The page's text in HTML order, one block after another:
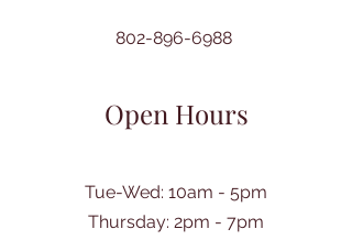
802-896-6988
Open Hours
Tue-Wed: 10am - 5pm
Thursday: 2pm - 7pm